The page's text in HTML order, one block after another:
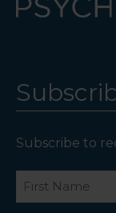
Subscribe to